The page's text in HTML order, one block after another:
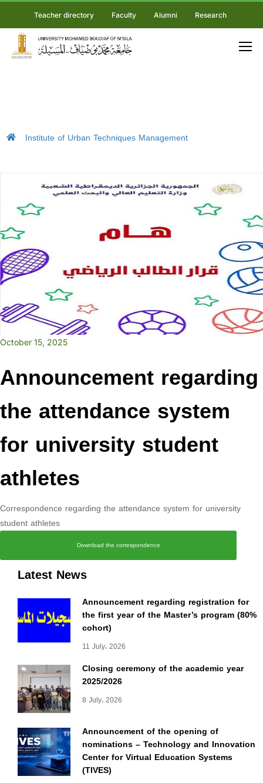
Teacher directory Faculty Alumni Research
Institute of Urban Techniques Management
Latest News
Announcement regarding registration for
the first year of the Master’s program (80%
cohort)
11 July، 2026
Closing ceremony of the academic year
2025/2026
8 July، 2026
Announcement of the opening of
nominations – Technology and Innovation
Center for Virtual Education Systems
(TIVES)
October 15, 2025
Announcement regarding
the attendance system
for university student
athletes
Correspondence regarding the attendance system for university
student athletes
Download the correspondence